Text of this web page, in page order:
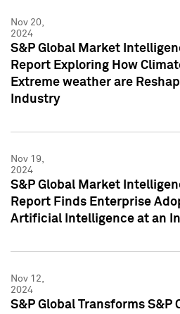
Nov 20,
2024
S&P Global Market
Report Exploring How
Extreme weather are
Industry
Nov 19,
2024
S&P Global Market
Report Finds Enterprise
Artificial Intelligence at an
Nov 12,
2024
S&P Global Transforms S&P